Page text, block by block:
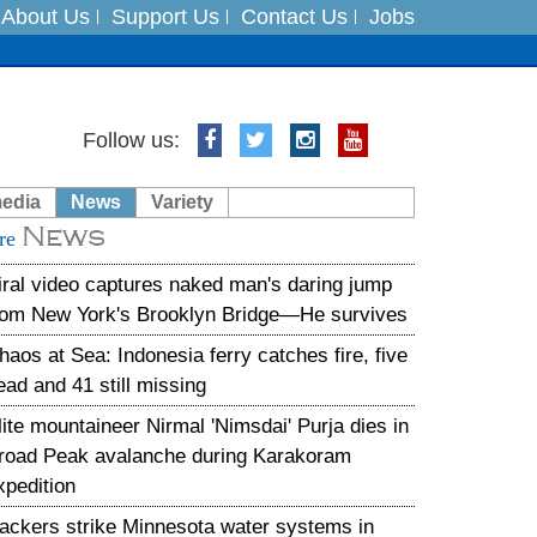
About Us Support Us Contact Us Jobs
India on August 5
Follow us:
News Variety
News
video captures naked man's daring jump
New York's Brooklyn Bridge—He survives
at Sea: Indonesia ferry catches fire, five
and 41 still missing
mountaineer Nirmal 'Nimsdai' Purja dies in
Peak avalanche during Karakoram
strike Minnesota water systems in